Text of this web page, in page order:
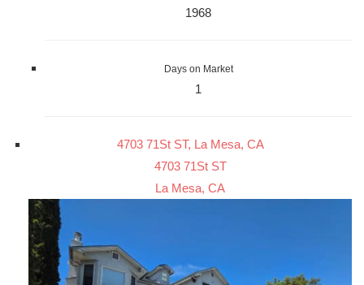
1968
Days on Market
1
4703 71St ST, La Mesa, CA
4703 71St ST
La Mesa, CA